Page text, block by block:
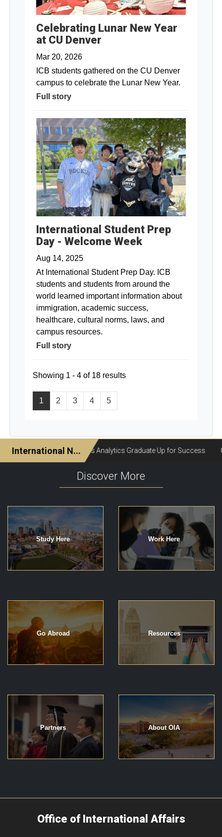
Celebrating Lunar New Year
at CU Denver
Mar 20, 2026
ICB students gathered on the CU Denver
campus to celebrate the Lunar New Year.
Full story
International Student Prep
Day - Welcome Week
Aug 14, 2025
At International Student Prep Day. ICB
students and students from around the
world learned important information about
immigration, academic success,
healthcare, cultural norms, laws, and
campus resources.
Full story
1 2 3 4 5
Showing 1 - 4 of 18 results
Discover More
Study Here Work Here
Go Abroad Resources
Partners About OIA
Office of International Affairs